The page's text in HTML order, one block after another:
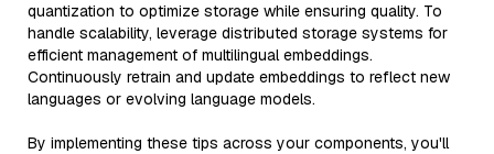
quantization to optimize storage while ensuring quality. To
handle scalability, leverage distributed storage systems for
efficient management of multilingual embeddings.
Continuously retrain and update embeddings to reflect new
languages or evolving language models.
By implementing these tips across your components, you'll